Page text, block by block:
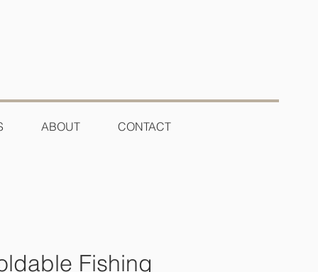
ABOUT CONTACT
Fishing